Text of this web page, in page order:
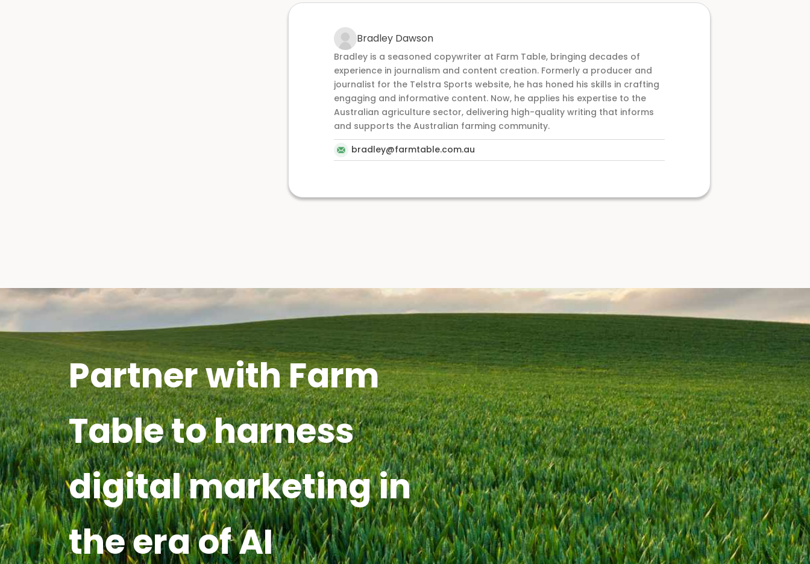
Bradley Dawson
Bradley is a seasoned copywriter at Farm Table, bringing decades of
experience in journalism and content creation. Formerly a producer and
journalist for the Telstra Sports website, he has honed his skills in crafting
engaging and informative content. Now, he applies his expertise to the
Australian agriculture sector, delivering high-quality writing that informs
and supports the Australian farming community.
bradley@farmtable.com.au
Partner with Farm
Table to harness
digital marketing in
the era of AI